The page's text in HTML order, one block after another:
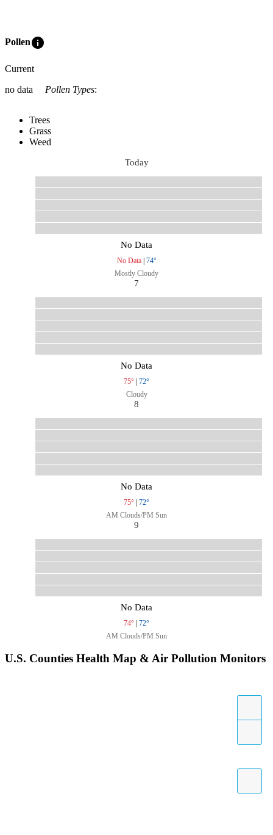
Polleninfo
Current
no data
Pollen Types:
Trees
Grass
Weed
Today
No Data
No Data| 74°
Mostly Cloudy
7
No Data
75° | 72°
Cloudy
8
No Data
75° | 72°
AM Clouds/PM Sun
9
No Data
74° | 72°
AM Clouds/PM Sun
U.S. Counties Health Map & Air Pollution Monitors